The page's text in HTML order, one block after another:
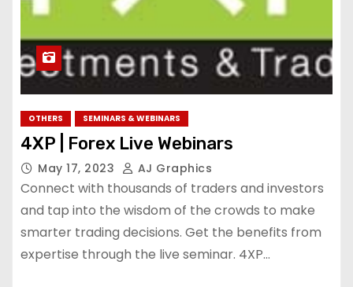
OTHERS SEMINARS & WEBINARS
4XP | Forex Live Webinars
May 17, 2023 AJ Graphics
Connect with thousands of traders and investors
and tap into the wisdom of the crowds to make
smarter trading decisions. Get the benefits from
expertise through the live seminar. 4XP…